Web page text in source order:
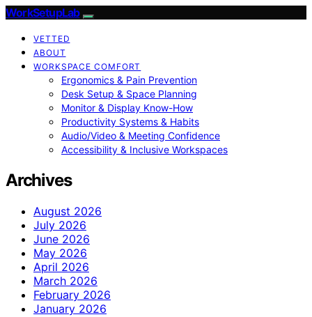
WorkSetupLab
VETTED
ABOUT
WORKSPACE COMFORT
Ergonomics & Pain Prevention
Desk Setup & Space Planning
Monitor & Display Know-How
Productivity Systems & Habits
Audio/Video & Meeting Confidence
Accessibility & Inclusive Workspaces
Archives
August 2026
July 2026
June 2026
May 2026
April 2026
March 2026
February 2026
January 2026